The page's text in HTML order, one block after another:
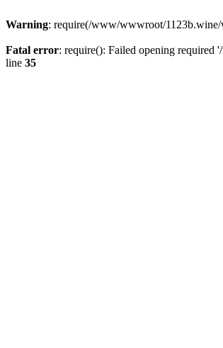
Warning: require(/www/wwwroot/1123b.wine/
Fatal error: require(): Failed opening
line 35